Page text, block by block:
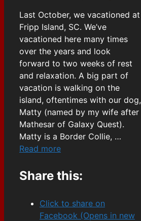
Last October, we vacationed at
Fripp Island, SC. We’ve
vacationed here many times
over the years and look
forward to two weeks of rest
and relaxation. A big part of
vacation is walking on the
island, oftentimes with our dog,
Matty (named by my wife after
Mathesar of Galaxy Quest).
Matty is a Border Collie, …
Read more
Share this:
Click to share on
Facebook (Opens in new